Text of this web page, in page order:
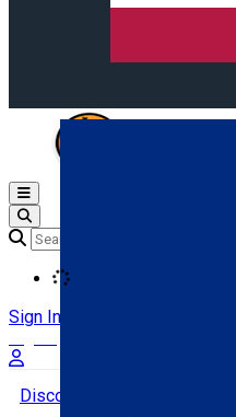
Open main menu
Sign In
Discover